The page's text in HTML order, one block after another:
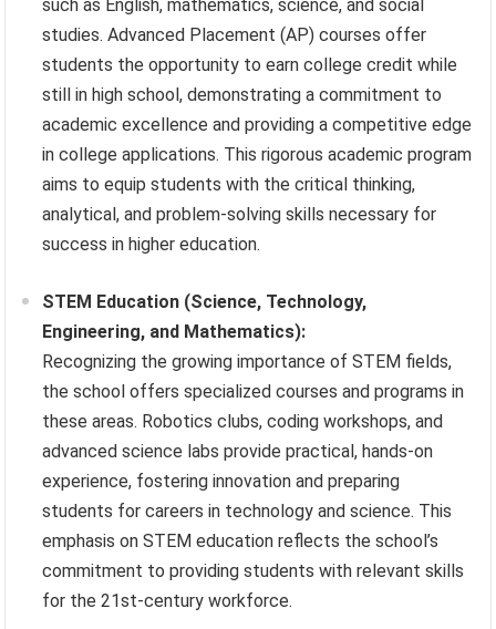
such as English, mathematics, science, and social
studies. Advanced Placement (AP) courses offer
students the opportunity to earn college credit while
still in high school, demonstrating a commitment to
academic excellence and providing a competitive edge
in college applications. This rigorous academic program
aims to equip students with the critical thinking,
analytical, and problem-solving skills necessary for
success in higher education.
STEM Education (Science, Technology,
Engineering, and Mathematics):
Recognizing the growing importance of STEM fields,
the school offers specialized courses and programs in
these areas. Robotics clubs, coding workshops, and
advanced science labs provide practical, hands-on
experience, fostering innovation and preparing
students for careers in technology and science. This
emphasis on STEM education reflects the school’s
commitment to providing students with relevant skills
for the 21st-century workforce.